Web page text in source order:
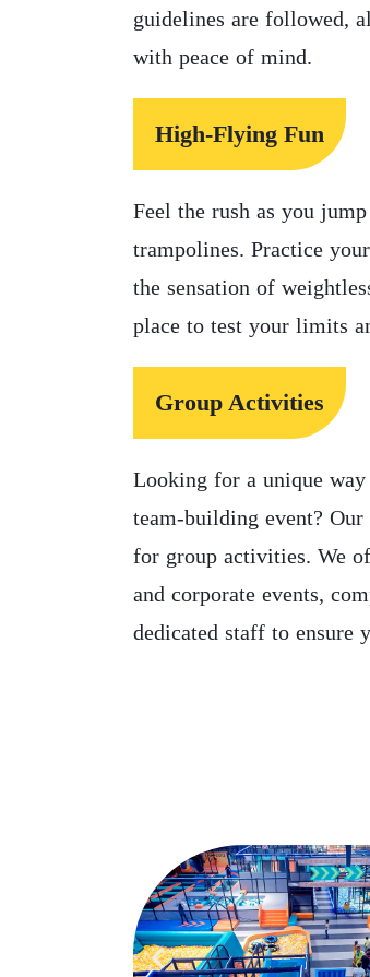
guidelines are followed,
with peace of mind.
High-Flying Fun
Feel the rush as you
trampolines. Practice
the sensation of
place to test your limits
Group Activities
Looking for a unique
team-building event?
for group activities. We
and corporate events,
dedicated staff to ensure